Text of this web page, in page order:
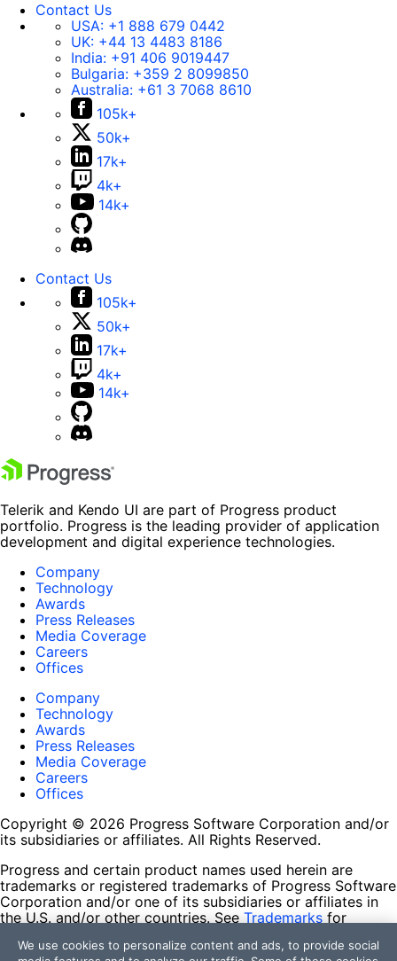
Contact Us
USA: +1 888 679 0442
UK: +44 13 4483 8186
India: +91 406 9019447
Bulgaria: +359 2 8099850
Australia: +61 3 7068 8610
105k+
50k+
17k+
4k+
14k+
Contact Us
105k+
50k+
17k+
4k+
14k+
Telerik and Kendo UI are part of Progress product
portfolio. Progress is the leading provider of application
development and digital experience technologies.
Company
Technology
Awards
Press Releases
Media Coverage
Careers
Offices
Company
Technology
Awards
Press Releases
Media Coverage
Careers
Offices
Copyright © 2026 Progress Software Corporation and/or
its subsidiaries or affiliates. All Rights Reserved.
Progress and certain product names used herein are
trademarks or registered trademarks of Progress Software
Corporation and/or one of its subsidiaries or affiliates in
the U.S. and/or other countries. See Trademarks for
contained herein are reserved by their respective owners
We use cookies to personalize content and ads, to provide social